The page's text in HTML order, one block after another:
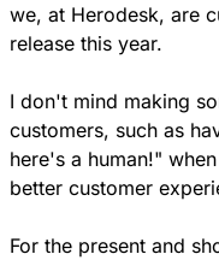
we, at Herodesk, are
release this year.
I don't mind making
customers, such as
here's a human!"
better customer
For the present and